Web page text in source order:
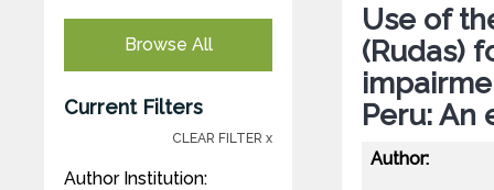
Browse All
Current Filters
CLEAR FILTER x
Author Institution:
Use of
(Rudas)
Peru: An
Author: